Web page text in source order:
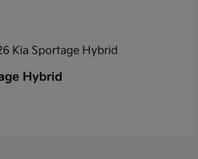
Hybrid